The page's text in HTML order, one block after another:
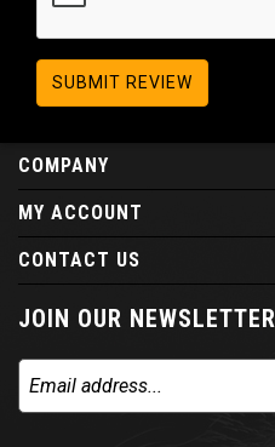
SUBMIT REVIEW
COMPANY
MY ACCOUNT
CONTACT US
JOIN OUR NEWSLETTER